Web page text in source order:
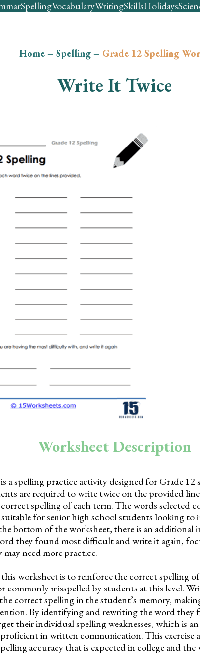
SpellingVocabularyWritingSkillsHolidays
Home– Spelling– Grade 12 Spelling
Write It Twice
Worksheet Description
a spelling practice activity designed for Grade 12
are required to write twice on the provided
spelling of each term. The words selected
for senior high school students looking to
bottom of the worksheet, there is an
they found most difficult and write it again,
may need more practice.
worksheet is to reinforce the correct spelling
commonly misspelled by students at this level.
correct spelling in the student’s memory,
By identifying and rewriting the word they
their individual spelling weaknesses, which is
in written communication. This exercise
accuracy that is expected in college and the